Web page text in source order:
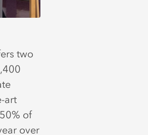
two
art
of
over